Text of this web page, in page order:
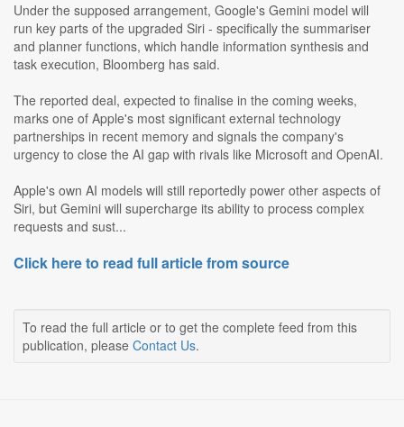
Under the supposed arrangement, Google's Gemini model will
run key parts of the upgraded Siri - specifically the summariser
and planner functions, which handle information synthesis and
task execution, Bloomberg has said.
The reported deal, expected to finalise in the coming weeks,
marks one of Apple's most significant external technology
partnerships in recent memory and signals the company's
urgency to close the AI gap with rivals like Microsoft and OpenAI.
Apple's own AI models will still reportedly power other aspects of
Siri, but Gemini will supercharge its ability to process complex
requests and sust...
Click here to read full article from source
To read the full article or to get the complete feed from this
publication, please Contact Us.